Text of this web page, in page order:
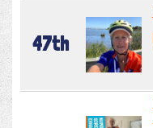
47th